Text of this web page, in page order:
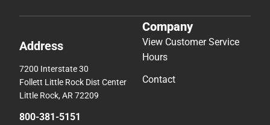
Address
7200 Interstate 30
Follett Little Rock Dist Center
Little Rock, AR 72209
800-381-5151
Company
View Customer Service
Hours
Contact